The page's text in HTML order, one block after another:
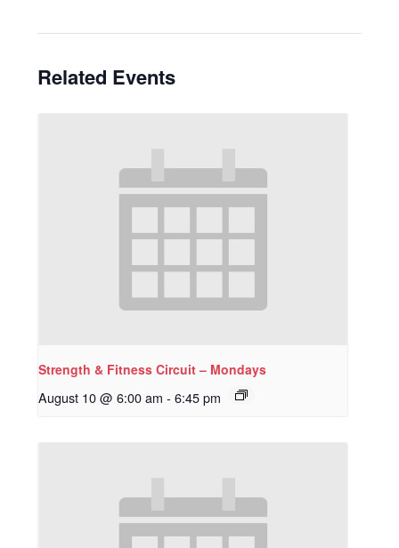
Related Events
Strength & Fitness Circuit – Mondays
August 10 @ 6:00 am - 6:45 pm